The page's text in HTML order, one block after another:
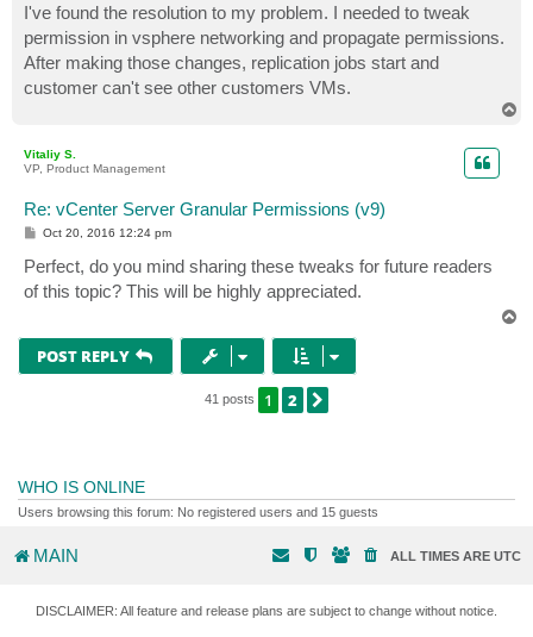
I've found the resolution to my problem. I needed to tweak
permission in vsphere networking and propagate permissions.
After making those changes, replication jobs start and
customer can't see other customers VMs.
Vitaliy S.
VP, Product Management
Re: vCenter Server Granular Permissions (v9)
P
t
Oct 20, 2016 12:24 pm
Perfect, do you mind sharing these tweaks for future readers
of this topic? This will be highly appreciated.
POST REPLY
41 posts 1 2
WHO IS ONLINE
Users browsing this forum: No registered users and 15 guests
MAIN ALL TIMES ARE UTC
DISCLAIMER: All feature and release plans are subject to change without notice.